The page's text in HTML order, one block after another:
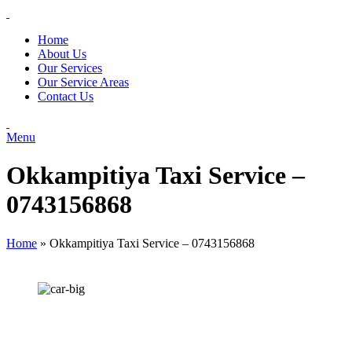
Home
About Us
Our Services
Our Service Areas
Contact Us
Menu
Okkampitiya Taxi Service –
0743156868
Home » Okkampitiya Taxi Service – 0743156868